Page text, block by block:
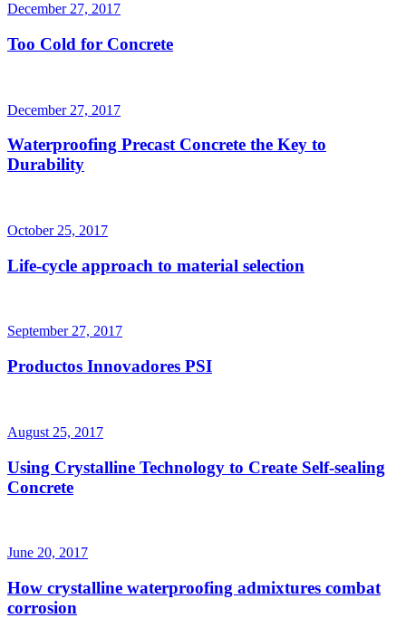
December 27, 2017
Too Cold for Concrete
December 27, 2017
Waterproofing Precast Concrete the Key to
Durability
October 25, 2017
Life-cycle approach to material selection
September 27, 2017
Productos Innovadores PSI
August 25, 2017
Using Crystalline Technology to Create Self-sealing
Concrete
June 20, 2017
How crystalline waterproofing admixtures combat
corrosion